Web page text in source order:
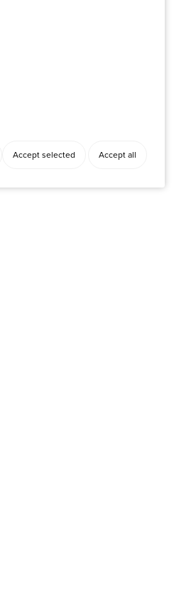
Accept selected Accept all